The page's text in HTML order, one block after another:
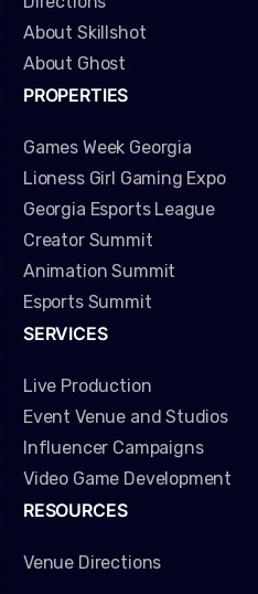
About Skillshot
About Ghost
PROPERTIES
Games Week Georgia
Lioness Girl Gaming Expo
Georgia Esports League
Creator Summit
Animation Summit
Esports Summit
SERVICES
Live Production
Event Venue and Studios
Influencer Campaigns
Video Game Development
RESOURCES
Venue Directions